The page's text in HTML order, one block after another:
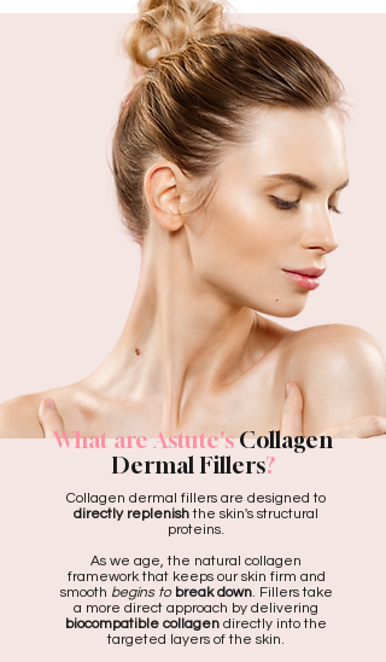
What are Astute'sCollagen
Dermal Fillers?
Collagen dermal fillers are designed to
directly replenishthe skin's structural
proteins.
As we age, the natural collagen
framework that keeps our skin firm and
smooth begins tobreak down. Fillers take
a more direct approach by delivering
biocompatible collagen directly into the
targeted layers of the skin.